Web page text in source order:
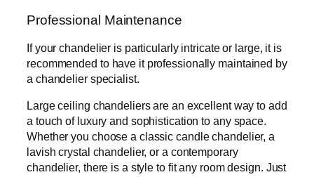
Professional Maintenance
If your chandelier is particularly intricate or large, it is
recommended to have it professionally maintained by
a chandelier specialist.
Large ceiling chandeliers are an excellent way to add
a touch of luxury and sophistication to any space.
Whether you choose a classic candle chandelier, a
lavish crystal chandelier, or a contemporary
chandelier, there is a style to fit any room design. Just